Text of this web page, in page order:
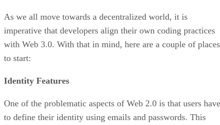
As we all move towards a decentralized world, it is
imperative that developers align their own coding practices
with Web 3.0. With that in mind, here are a couple of places
to start:
Identity Features
One of the problematic aspects of Web 2.0 is that users have
to define their identity using emails and passwords. This